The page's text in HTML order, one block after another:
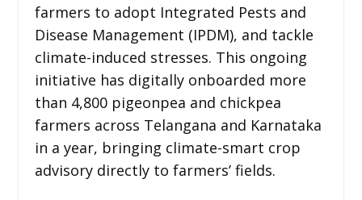
farmers to adopt Integrated Pests and
Disease Management (IPDM), and tackle
climate-induced stresses. This ongoing
initiative has digitally onboarded more
than 4,800 pigeonpea and chickpea
farmers across Telangana and Karnataka
in a year, bringing climate-smart crop
advisory directly to farmers’ fields.